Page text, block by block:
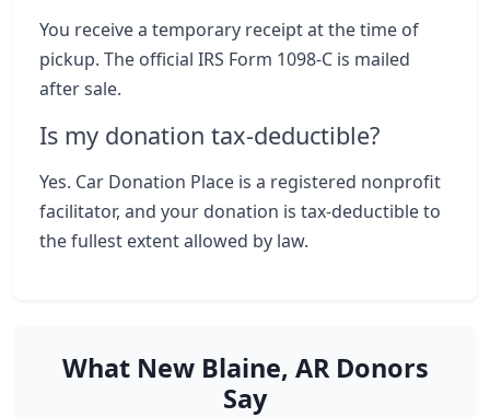
You receive a temporary receipt at the time of
pickup. The official IRS Form 1098-C is mailed
after sale.
Is my donation tax-deductible?
Yes. Car Donation Place is a registered nonprofit
facilitator, and your donation is tax-deductible to
the fullest extent allowed by law.
What New Blaine, AR Donors
Say